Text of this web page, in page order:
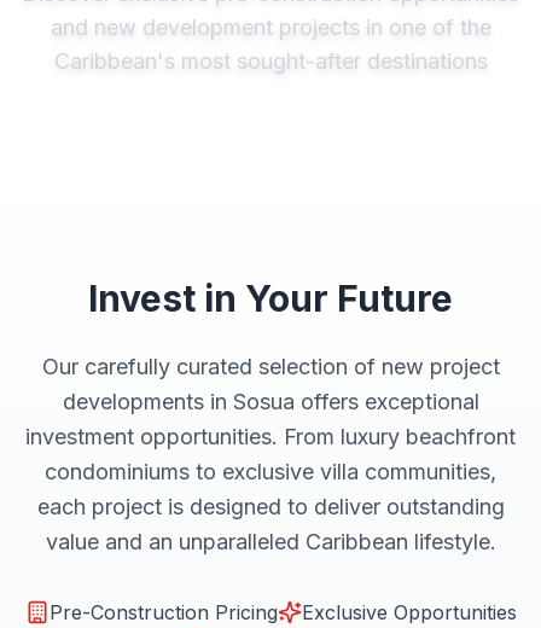
and new development projects in one of the
Caribbean's most sought-after destinations
Invest in Your Future
Our carefully curated selection of new project
developments in Sosua offers exceptional
investment opportunities. From luxury beachfront
condominiums to exclusive villa communities,
each project is designed to deliver outstanding
value and an unparalleled Caribbean lifestyle.
Pre-Construction Pricing
Exclusive Opportunities